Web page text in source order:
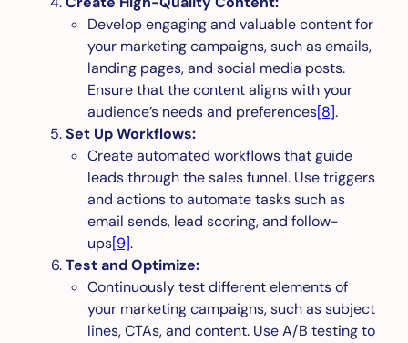
Develop engaging and valuable content for
your marketing campaigns, such as emails,
landing pages, and social media posts.
Ensure that the content aligns with your
audience’s needs and preferences[8].
Set Up Workflows:
Create automated workflows that guide
leads through the sales funnel. Use triggers
and actions to automate tasks such as
email sends, lead scoring, and follow-
ups[9].
Test and Optimize:
Continuously test different elements of
your marketing campaigns, such as subject
lines, CTAs, and content. Use A/B testing to